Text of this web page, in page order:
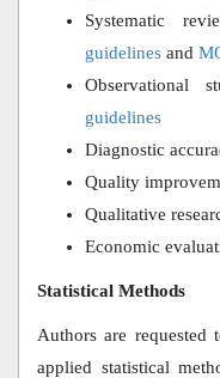
Systematic
guidelines and
Observational
guidelines
Diagnostic
Quality
Qualitative
Economic
Statistical Methods
Authors are
applied statistical